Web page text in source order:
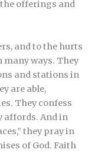
offerings and
and to the hurts
ways. They
and stations in
are able,
They confess
affords. And in
they pray in
of God. Faith